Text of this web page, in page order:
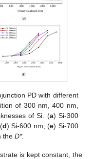
PD with different
of 300 nm, 400 nm,
of Si. (a) Si-300
d) Si-600 nm; (e) Si-700
theD*.
is kept constant, the